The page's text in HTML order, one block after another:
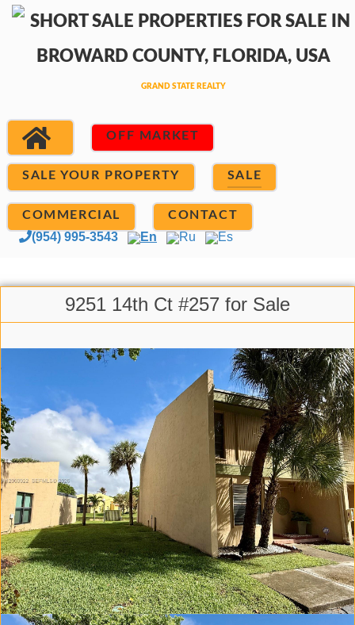
OFF MARKET
SALE YOUR PROPERTY SALE
COMMERCIAL CONTACT
(954) 995-3543 En Ru Es
9251 14th Ct #257 for Sale